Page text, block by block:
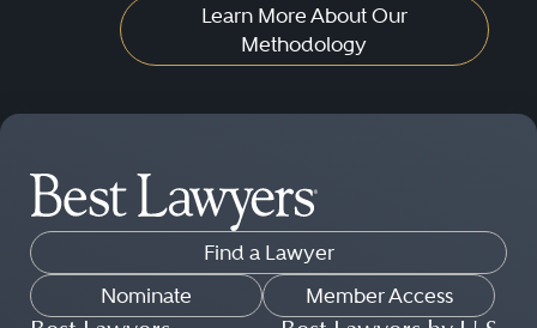
Learn More About Our
Methodology
Find a Lawyer
Nominate
Member Access